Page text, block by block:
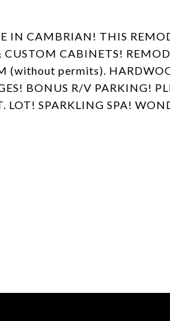
IN CAMBRIAN! THIS
CUSTOM CABINETS!
(without permits).
BONUS R/V PARKING!
LOT! SPARKLING SPA!